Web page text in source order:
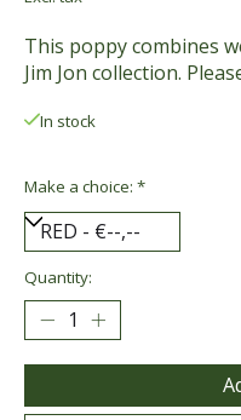
This poppy combines
Jim Jon collection.
In stock
Make a choice: *
Quantity: